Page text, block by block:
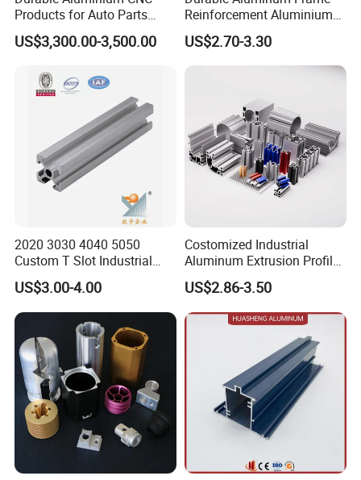
Products for Auto Parts
Manufacturing
US$3,300.00-3,500.00
Reinforcement Aluminium
Extruded Profiles for
Windows
US$2.70-3.30
2020 3030 4040 5050
Custom T Slot Industrial
Aluminium Extrusion Profile
for Automation Equipment
Framework
US$3.00-4.00
Costomized Industrial
Aluminum Extrusion Profile
for Frame (MV-10-4545L)
Used in Transportation
Tools, Assembly Line,
Workbench, Co
US$2.86-3.50